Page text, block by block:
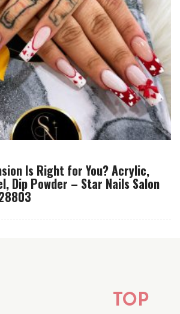
Is Right for You? Acrylic,
Dip Powder – Star Nails Salon
TOP